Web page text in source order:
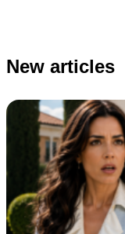
New articles